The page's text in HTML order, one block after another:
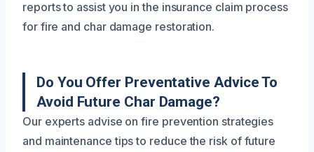
reports to assist you in the insurance claim process
for fire and char damage restoration.
Do You Offer Preventative Advice To
Avoid Future Char Damage?
Our experts advise on fire prevention strategies
and maintenance tips to reduce the risk of future